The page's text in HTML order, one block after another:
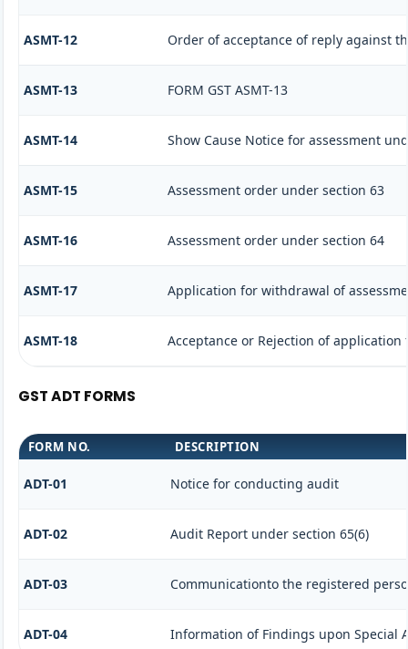
ASMT-12 Order of acceptance of reply against
ASMT-13 FORM GST ASMT-13
ASMT-14 Show Cause Notice for assessment
ASMT-15 Assessment order under section 63
ASMT-16 Assessment order under section 64
ASMT-17 Application for withdrawal of
ASMT-18 Acceptance or Rejection of application
GST ADT FORMS
FORM NO. DESCRIPTION
ADT-01 Notice for conducting audit
ADT-02 Audit Report under section 65(6)
ADT-03 Communicationto the registered
ADT-04 Information of Findings upon Special